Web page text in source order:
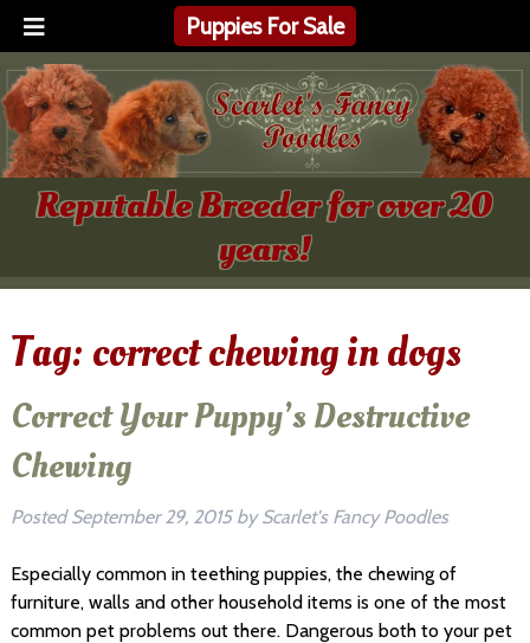
Puppies For Sale
Reputable Breeder for over 20
years!
Tag: correct chewing in dogs
Correct Your Puppy’s Destructive
Chewing
PostedSeptember 29, 2015 by Scarlet's Fancy Poodles
Especially common in teething puppies, the chewing of
furniture, walls and other household items is one of the most
common pet problems out there. Dangerous both to your pet